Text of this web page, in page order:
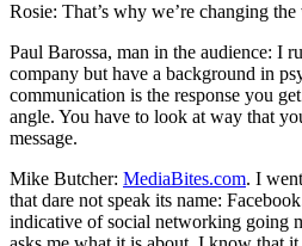
Rosie: That’s why we’re changing
Paul Barossa, man in the audience: I
company but have a background in
communication is the response you
angle. You have to look at way that
message.
Mike Butcher: MediaBites.com. I
that dare not speak its name:
indicative of social networking going